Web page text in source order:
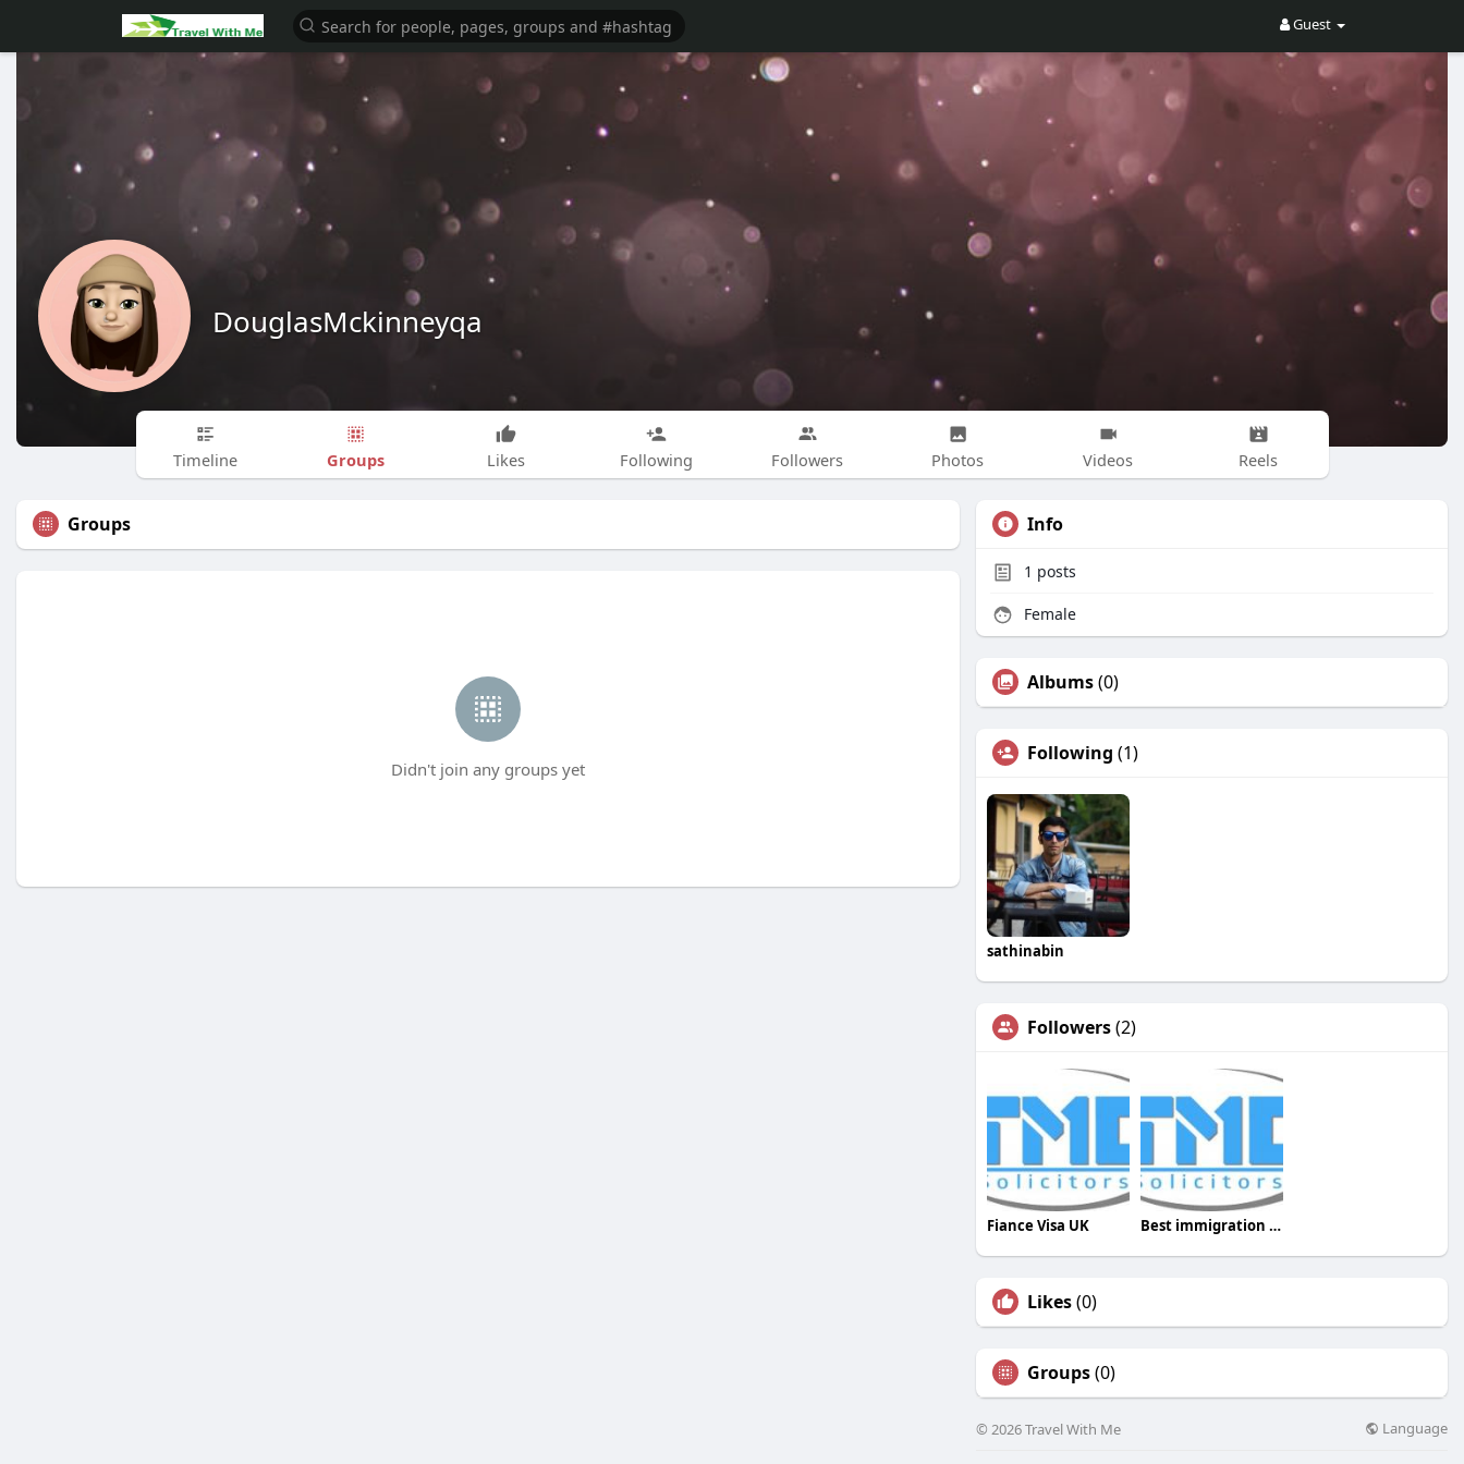
Guest
DouglasMckinneyqa
Timeline Groups Likes Following Followers Photos Videos Reels
Groups
Didn't join any groups yet
Info
1 posts
Female
Albums(0)
Following (1)
sathinabin
Followers(2)
Fiance Visa UK Best immigration solicitors
Likes(0)
Groups(0)
© 2026 Travel With Me Language